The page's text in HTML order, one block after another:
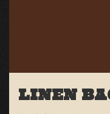
LINEN